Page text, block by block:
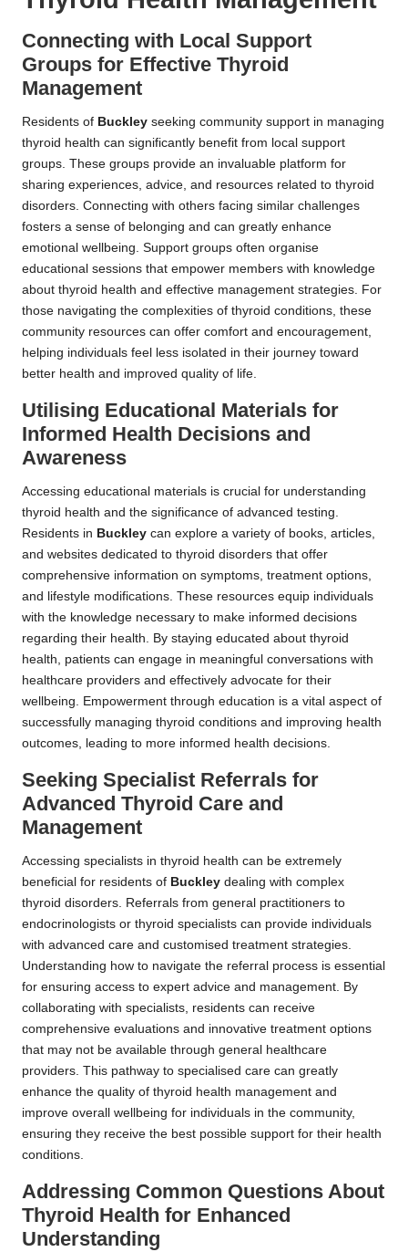
Connecting with Local Support
Groups for Effective Thyroid
Management
Residents of Buckley seeking community support in managing
thyroid health can significantly benefit from local support
groups. These groups provide an invaluable platform for
sharing experiences, advice, and resources related to thyroid
disorders. Connecting with others facing similar challenges
fosters a sense of belonging and can greatly enhance
emotional wellbeing. Support groups often organise
educational sessions that empower members with knowledge
about thyroid health and effective management strategies. For
those navigating the complexities of thyroid conditions, these
community resources can offer comfort and encouragement,
helping individuals feel less isolated in their journey toward
better health and improved quality of life.
Utilising Educational Materials for
Informed Health Decisions and
Awareness
Accessing educational materials is crucial for understanding
thyroid health and the significance of advanced testing.
Residents in Buckley can explore a variety of books, articles,
and websites dedicated to thyroid disorders that offer
comprehensive information on symptoms, treatment options,
and lifestyle modifications. These resources equip individuals
with the knowledge necessary to make informed decisions
regarding their health. By staying educated about thyroid
health, patients can engage in meaningful conversations with
healthcare providers and effectively advocate for their
wellbeing. Empowerment through education is a vital aspect of
successfully managing thyroid conditions and improving health
outcomes, leading to more informed health decisions.
Seeking Specialist Referrals for
Advanced Thyroid Care and
Management
Accessing specialists in thyroid health can be extremely
beneficial for residents of Buckley dealing with complex
thyroid disorders. Referrals from general practitioners to
endocrinologists or thyroid specialists can provide individuals
with advanced care and customised treatment strategies.
Understanding how to navigate the referral process is essential
for ensuring access to expert advice and management. By
collaborating with specialists, residents can receive
comprehensive evaluations and innovative treatment options
that may not be available through general healthcare
providers. This pathway to specialised care can greatly
enhance the quality of thyroid health management and
improve overall wellbeing for individuals in the community,
ensuring they receive the best possible support for their health
conditions.
Addressing Common Questions About
Thyroid Health for Enhanced
Understanding